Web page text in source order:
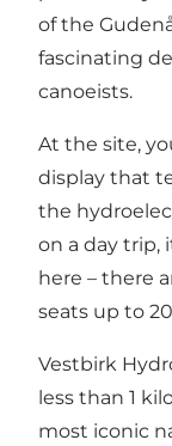
of the
fascinating
canoeists.
At the site,
display that
the
on a day trip,
here – there
seats up to
Vestbirk
less than 1
most iconic